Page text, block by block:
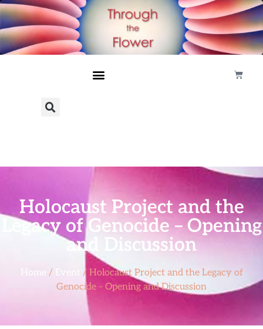
Holocaust Project and the
Legacy of Genocide – Opening
and Discussion
Home / Event / Holocaust Project and the Legacy of
Genocide – Opening and Discussion